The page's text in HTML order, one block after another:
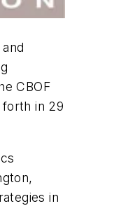
CBOF
in 29
in